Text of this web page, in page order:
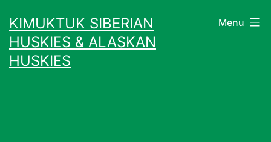
to
content
KIMUKTUK SIBERIAN
HUSKIES & ALASKAN
HUSKIES
Menu